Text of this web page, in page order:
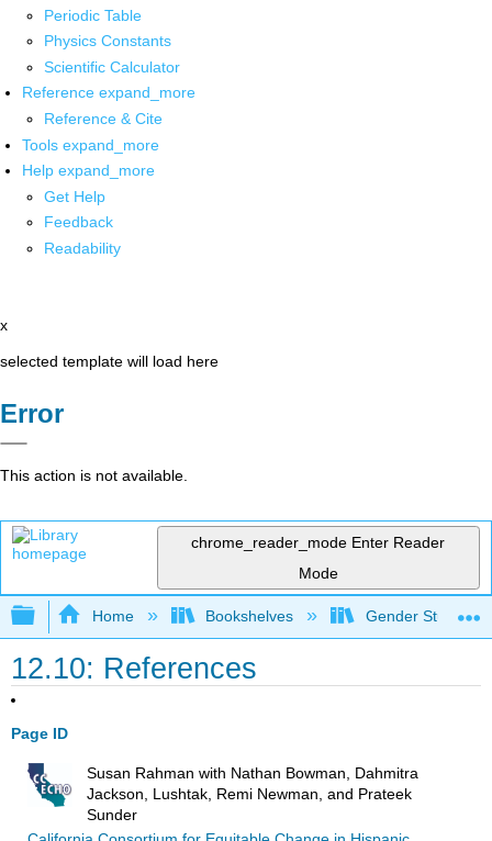
Periodic Table
Physics Constants
Scientific Calculator
Reference expand_more
Reference & Cite
Tools expand_more
Help expand_more
Get Help
Feedback
Readability
x
selected template will load here
Error
This action is not available.
chrome_reader_mode Enter Reader
Mode
Expand/collapse global hierarchy
Home Bookshelves Gender Studies
12.10: References
Page ID
Susan Rahman with Nathan Bowman, Dahmitra
Jackson, Lushtak, Remi Newman, and Prateek
Sunder